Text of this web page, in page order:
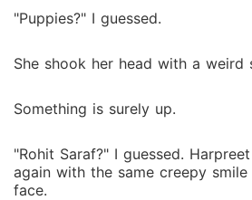
"Puppies?" I guessed.
She shook her head with a weird
Something is surely up.
"Rohit Saraf?" I guessed.
again with the same creepy
face.